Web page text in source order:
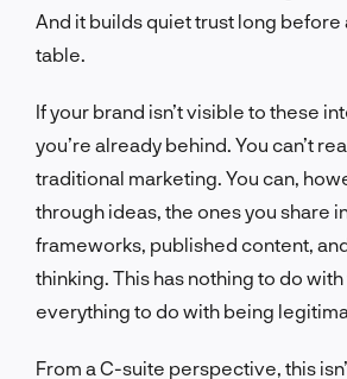
And it builds quiet trust long before
table.
If your brand isn’t visible to these
you’re already behind. You can’t
traditional marketing. You can,
through ideas, the ones you share
frameworks, published content,
thinking. This has nothing to do with
everything to do with being
From a C-suite perspective, this